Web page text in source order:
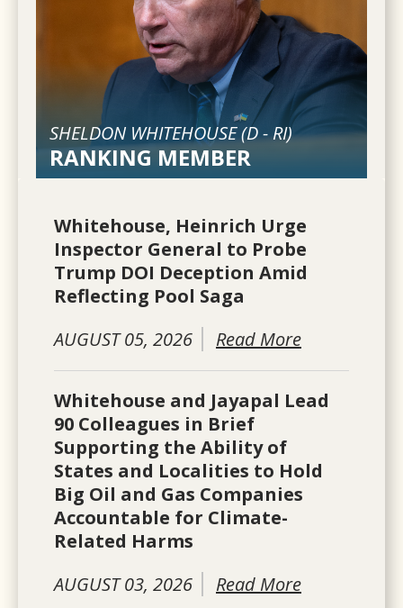
SHELDON WHITEHOUSE (D-RI)
RANKING MEMBER
Whitehouse, Heinrich Urge
Inspector General to Probe
Trump DOI Deception Amid
Reflecting Pool Saga
AUGUST 05, 2026
Read More
Whitehouse and Jayapal Lead
90 Colleagues in Brief
Supporting the Ability of
States and Localities to Hold
Big Oil and Gas Companies
Accountable for Climate-
Related Harms
AUGUST 03, 2026
Read More